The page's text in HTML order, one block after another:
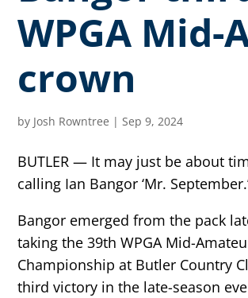
WPGA Mid-
crown
by Josh Rowntree |Sep 9, 2024
BUTLER — It may just be about
calling Ian Bangor ‘Mr.
Bangor emerged from the pack
taking the 39th WPGA Mid-
Championship at Butler Country
third victory in the late-season